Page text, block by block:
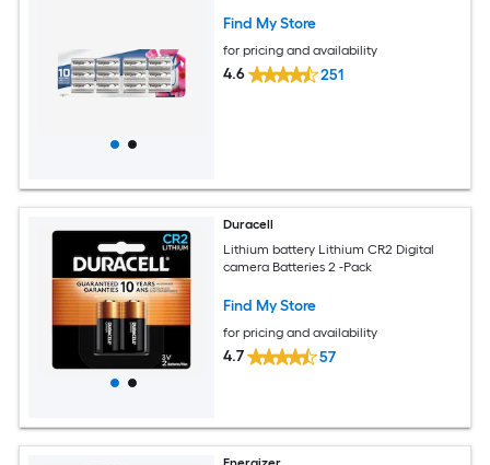
Find My Store
for pricing and availability
4.6 251
Duracell
Lithium battery Lithium CR2 Digital
camera Batteries 2 -Pack
Find My Store
for pricing and availability
4.7 57